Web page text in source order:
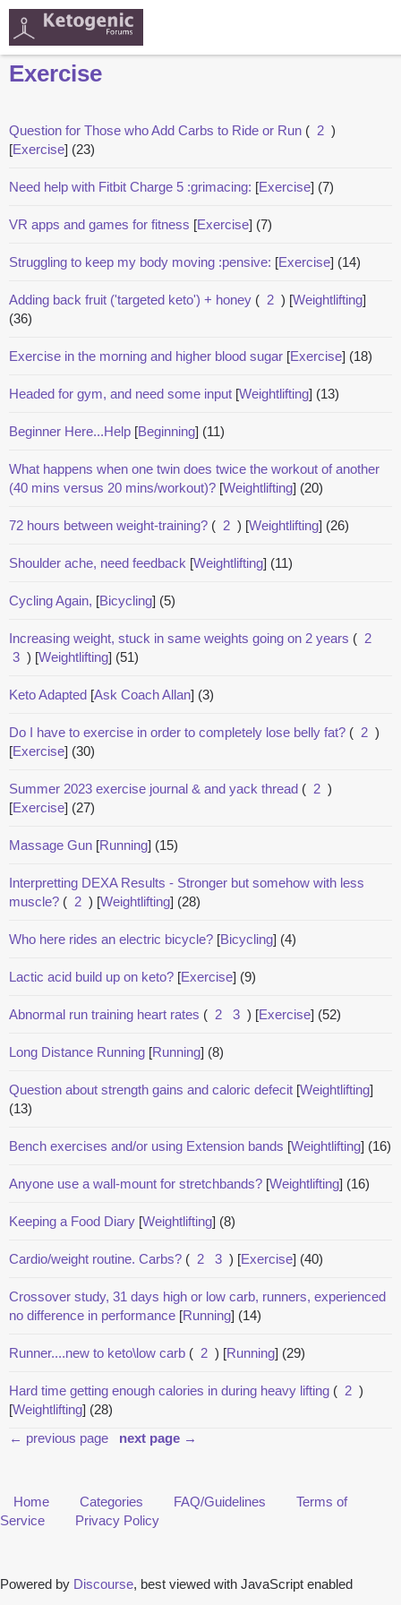
Exercise
Question for Those who Add Carbs to Ride or Run ( 2 )
[Exercise] (23)
Need help with Fitbit Charge 5 :grimacing: [Exercise] (7)
VR apps and games for fitness [Exercise] (7)
Struggling to keep my body moving :pensive: [Exercise] (14)
Adding back fruit ('targeted keto') + honey ( 2 ) [Weightlifting]
(36)
Exercise in the morning and higher blood sugar [Exercise] (18)
Headed for gym, and need some input [Weightlifting] (13)
Beginner Here...Help [Beginning] (11)
What happens when one twin does twice the workout of another
(40 mins versus 20 mins/workout)? [Weightlifting] (20)
72 hours between weight-training? ( 2 ) [Weightlifting] (26)
Shoulder ache, need feedback [Weightlifting] (11)
Cycling Again, [Bicycling] (5)
Increasing weight, stuck in same weights going on 2 years ( 2
3 ) [Weightlifting] (51)
Keto Adapted [Ask Coach Allan] (3)
Do I have to exercise in order to completely lose belly fat? ( 2 )
[Exercise] (30)
Summer 2023 exercise journal & and yack thread ( 2 )
[Exercise] (27)
Massage Gun [Running] (15)
Interpretting DEXA Results - Stronger but somehow with less
muscle? ( 2 ) [Weightlifting] (28)
Who here rides an electric bicycle? [Bicycling] (4)
Lactic acid build up on keto? [Exercise] (9)
Abnormal run training heart rates ( 2 3 ) [Exercise] (52)
Long Distance Running [Running] (8)
Question about strength gains and caloric defecit [Weightlifting]
(13)
Bench exercises and/or using Extension bands [Weightlifting] (16)
Anyone use a wall-mount for stretchbands? [Weightlifting] (16)
Keeping a Food Diary [Weightlifting] (8)
Cardio/weight routine. Carbs? ( 2 3 ) [Exercise] (40)
Crossover study, 31 days high or low carb, runners, experienced
no difference in performance [Running] (14)
Runner....new to keto\low carb ( 2 ) [Running] (29)
Hard time getting enough calories in during heavy lifting ( 2 )
[Weightlifting] (28)
← previous page
next page →
Home Categories FAQ/Guidelines
Terms of
Service
Privacy Policy
Powered by Discourse, best viewed with JavaScript enabled